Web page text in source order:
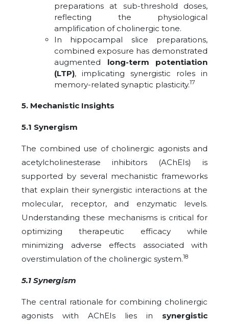
preparations at sub-threshold doses,
reflecting the physiological
amplification of cholinergic tone.
In hippocampal slice preparations,
combined exposure has demonstrated
augmented long-term potentiation
(LTP), implicating synergistic roles in
memory-related synaptic plasticity.17
5. Mechanistic Insights
5.1 Synergism
The combined use of cholinergic agonists and
acetylcholinesterase inhibitors (AChEIs) is
supported by several mechanistic frameworks
that explain their synergistic interactions at the
molecular, receptor, and enzymatic levels.
Understanding these mechanisms is critical for
optimizing therapeutic efficacy while
minimizing adverse effects associated with
overstimulation of the cholinergic system.18
5.1 Synergism
The central rationale for combining cholinergic
agonists with AChEIs lies in synergistic